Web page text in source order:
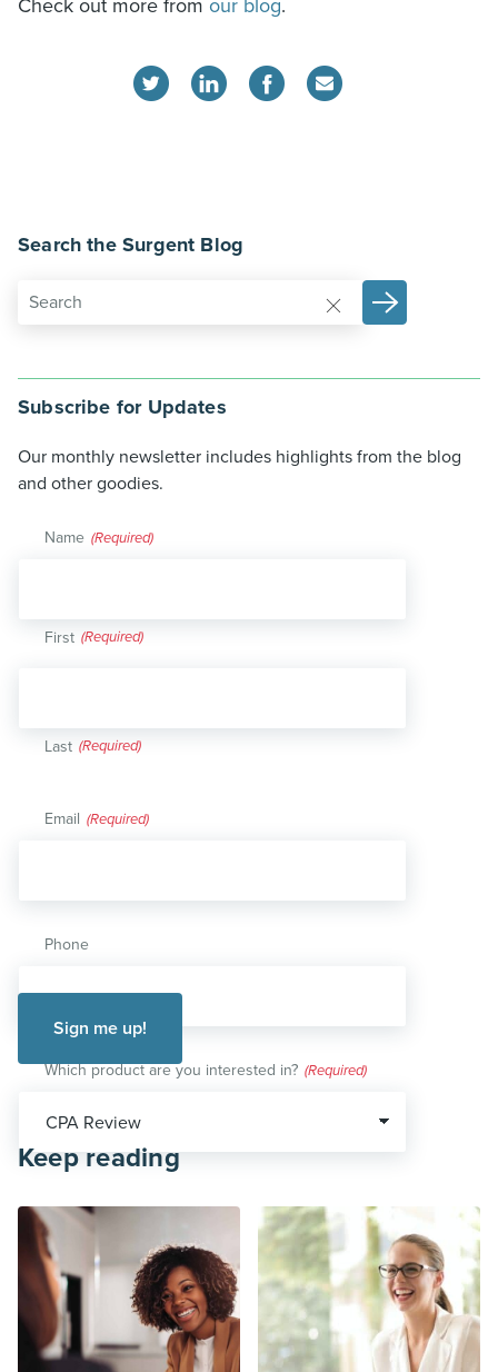
Check out more from our blog.
Search the Surgent Blog
Subscribe for Updates
Our monthly newsletter includes highlights from the blog
and other goodies.
Name (Required)
First
Last
Email (Required)
Phone
Which product are you interested in? (Required)
Keep reading